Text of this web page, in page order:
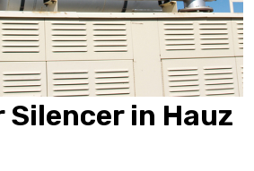
Silencer in Hauz